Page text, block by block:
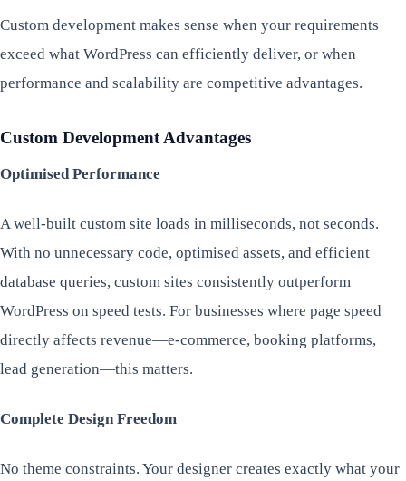
Custom development makes sense when your requirements
exceed what WordPress can efficiently deliver, or when
performance and scalability are competitive advantages.
Custom Development Advantages
Optimised Performance
A well-built custom site loads in milliseconds, not seconds.
With no unnecessary code, optimised assets, and efficient
database queries, custom sites consistently outperform
WordPress on speed tests. For businesses where page speed
directly affects revenue—e-commerce, booking platforms,
lead generation—this matters.
Complete Design Freedom
No theme constraints. Your designer creates exactly what your